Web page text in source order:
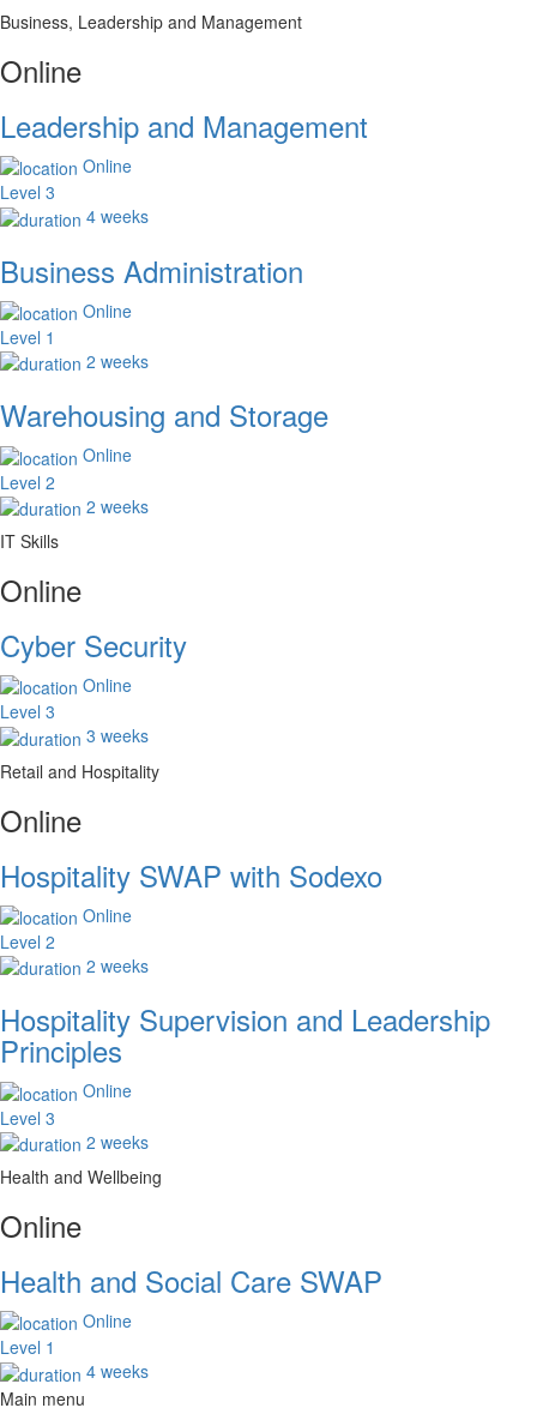
Business, Leadership and Management
Online
Leadership and Management
Online
Level 3
4 weeks
Business Administration
Online
Level 1
2 weeks
Warehousing and Storage
Online
Level 2
2 weeks
IT Skills
Online
Cyber Security
Online
Level 3
3 weeks
Retail and Hospitality
Online
Hospitality SWAP with Sodexo
Online
Level 2
2 weeks
Hospitality Supervision and Leadership
Principles
Online
Level 3
2 weeks
Health and Wellbeing
Online
Health and Social Care SWAP
Online
Level 1
4 weeks
Main menu